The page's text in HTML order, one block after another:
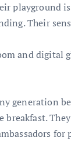
playground
Their
and digital
generation
breakfast.
for